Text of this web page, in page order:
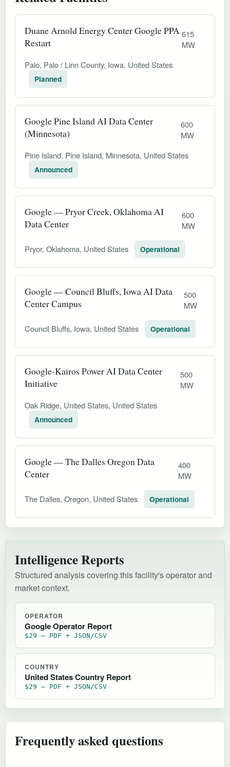
Duane Arnold Energy Center Google PPA
Restart
615
MW
Palo, Palo / Linn County, Iowa, United States
Planned
Google Pine Island AI Data Center
(Minnesota)
600
MW
Pine Island, Pine Island, Minnesota, United States
Announced
Google — Pryor Creek, Oklahoma AI
Data Center
600
MW
Pryor, Oklahoma, United States Operational
Google — Council Bluffs, Iowa AI Data
Center Campus
500
MW
Council Bluffs, Iowa, United States Operational
Google-Kairos Power AI Data Center
Initiative
500
MW
Oak Ridge, United States, United States
Announced
Google — The Dalles Oregon Data
Center
400
MW
The Dalles, Oregon, United States Operational
Intelligence Reports
Structured analysis covering this facility's operator and
market context.
OPERATOR
Google Operator Report
$29 — PDF + JSON/CSV
COUNTRY
United States Country Report
$29 — PDF + JSON/CSV
Frequently asked questions